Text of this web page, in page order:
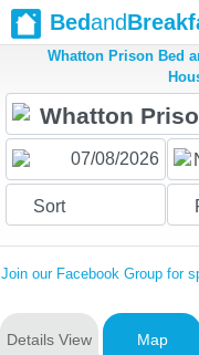
Bedand
Whatton Prison Bed
Sort
Join our Facebook Group for
Details View Map